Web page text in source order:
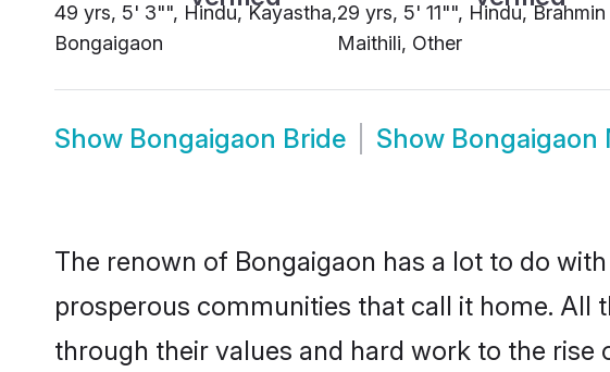
49 yrs, 5' 3"", Hindu, Kayastha,
Bongaigaon
29 yrs, 5' 11"", Hindu,
Maithili, Other
Show Bongaigaon Bride Show Bongaigaon
The renown of Bongaigaon has a lot to do
prosperous communities that call it home. All
through their values and hard work to the